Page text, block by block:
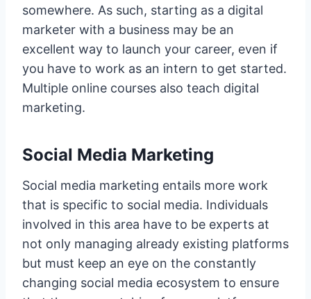
somewhere. As such, starting as a digital
marketer with a business may be an
excellent way to launch your career, even if
you have to work as an intern to get started.
Multiple online courses also teach digital
marketing.
Social Media Marketing
Social media marketing entails more work
that is specific to social media. Individuals
involved in this area have to be experts at
not only managing already existing platforms
but must keep an eye on the constantly
changing social media ecosystem to ensure